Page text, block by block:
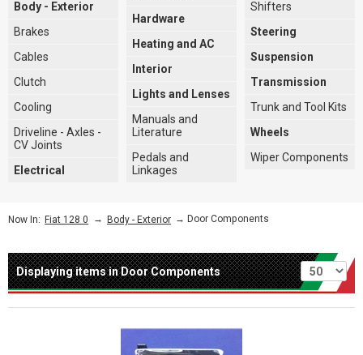
Body - Exterior
Brakes
Cables
Clutch
Cooling
Driveline - Axles -
CV Joints
Electrical
Hardware
Heating and AC
Interior
Lights and Lenses
Manuals and
Literature
Pedals and
Linkages
Shifters
Steering
Suspension
Transmission
Trunk and Tool Kits
Wheels
Wiper Components
Now In: Fiat 128 0 → Body - Exterior → Door Components
Per page
Displaying items in Door Components